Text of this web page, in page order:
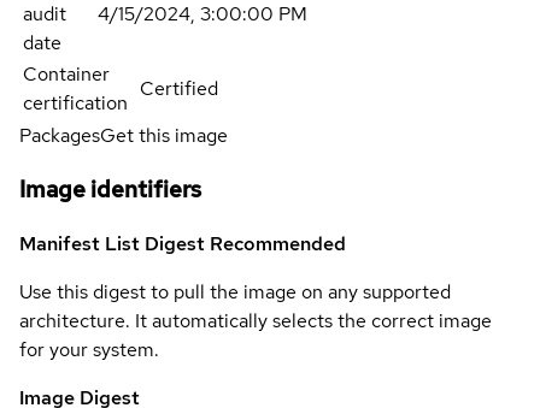
audit
date
4/15/2024, 3:00:00 PM
Container
certification
Certified
PackagesGet this image
Image identifiers
Manifest List Digest Recommended
Use this digest to pull the image on any supported
architecture. It automatically selects the correct image
for your system.
Image Digest